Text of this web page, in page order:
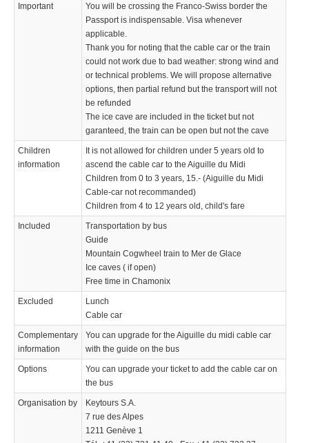
Important
You will be crossing the Franco-Swiss border the
Passport is indispensable. Visa whenever
applicable.
Thank you for noting that the cable car or the train
could not work due to bad weather: strong wind and
or technical problems. We will propose alternative
options, then partial refund but the transport will not
be refunded
The ice cave are included in the ticket but not
garanteed, the train can be open but not the cave
Children
information
It is not allowed for children under 5 years old to
ascend the cable car to the Aiguille du Midi
Children from 0 to 3 years, 15.- (Aiguille du Midi
Cable-car not recommanded)
Children from 4 to 12 years old, child's fare
Included
Transportation by bus
Guide
Mountain Cogwheel train to Mer de Glace
Ice caves ( if open)
Free time in Chamonix
Excluded
Lunch
Cable car
Complementary
information
You can upgrade for the Aiguille du midi cable car
with the guide on the bus
Options
You can upgrade your ticket to add the cable car on
the bus
Organisation by
Keytours S.A.
7 rue des Alpes
1211 Genève 1